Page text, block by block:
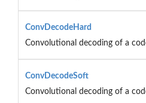
ConvDecodeHard
Convolutional decoding of a
ConvDecodeSoft
Convolutional decoding of a